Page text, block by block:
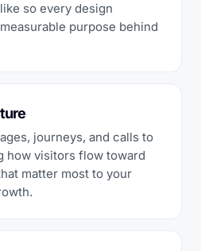
so every design
purpose behind
journeys, and calls to
how visitors flow toward
matter most to your